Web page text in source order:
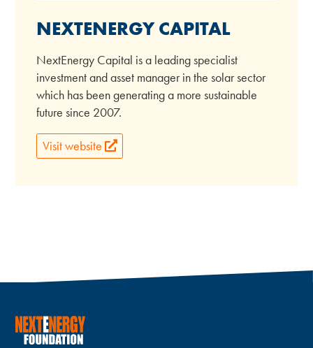
NEXTENERGY CAPITAL
NextEnergy Capital is a leading specialist
investment and asset manager in the solar sector
which has been generating a more sustainable
future since 2007.
Visit website